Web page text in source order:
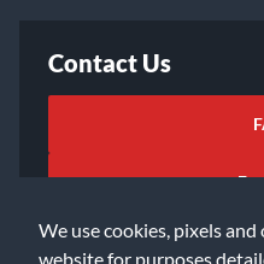
We use cookies, pixels
website for purposes
Contact Us